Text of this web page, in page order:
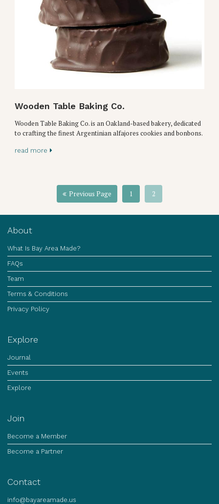
Wooden Table Baking Co.
Wooden Table Baking Co. is an Oakland-based bakery, dedicated
to crafting the finest Argentinian alfajores cookies and bonbons.
read more
Previous Page 1 2
About
What Is Bay Area Made?
FAQs
Team
Terms & Conditions
Privacy Policy
Explore
Journal
Events
Explore
Join
Become a Member
Become a Partner
Contact
info@bayareamade.us